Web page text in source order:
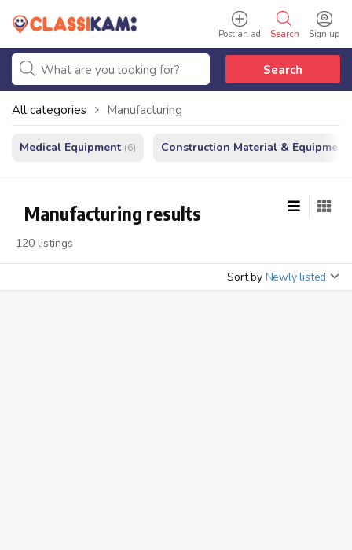
Sign up
Search
Post an ad
Search
All categories Manufacturing
Medical Equipment (6) Construction Material & Equipment
Manufacturing results
120 listings
Sort by Newly listed